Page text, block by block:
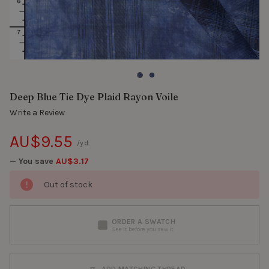
Deep Blue Tie Dye Plaid Rayon Voile
Write a Review
AU$9.55
— You save AU$3.17
/yd.
Out of stock
ORDER A SWATCH
See it before you sew it